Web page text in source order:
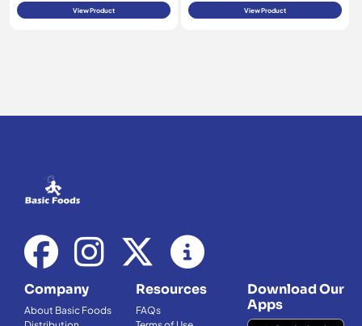
View Product View Product
Company
About Basic Foods
Resources
FAQs
Download Our
Apps